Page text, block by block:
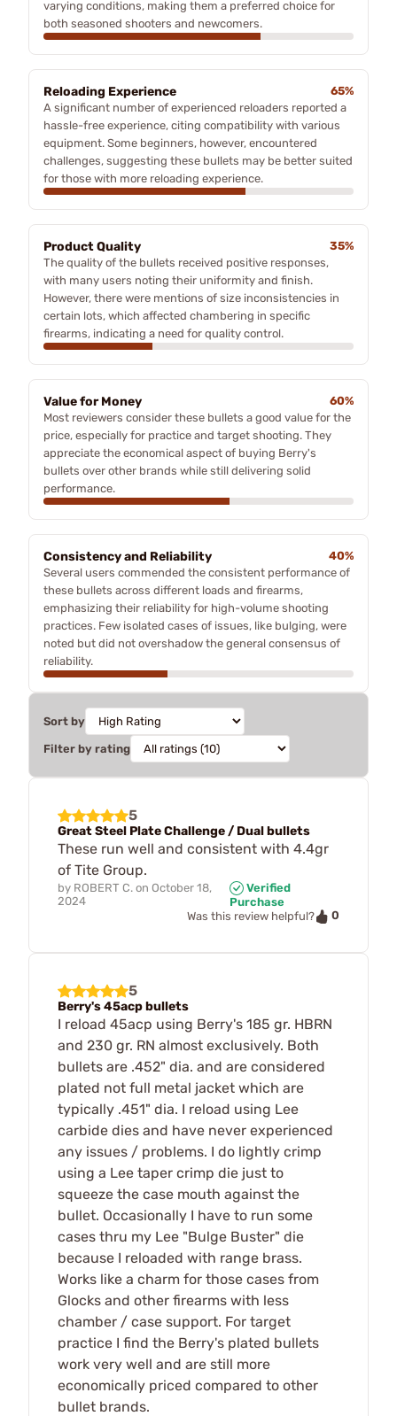
varying conditions, making them a preferred choice for
both seasoned shooters and newcomers.
Reloading Experience
65%
A significant number of experienced reloaders reported a
hassle-free experience, citing compatibility with various
equipment. Some beginners, however, encountered
challenges, suggesting these bullets may be better suited
for those with more reloading experience.
Product Quality
35%
The quality of the bullets received positive responses,
with many users noting their uniformity and finish.
However, there were mentions of size inconsistencies in
certain lots, which affected chambering in specific
firearms, indicating a need for quality control.
Value for Money
60%
Most reviewers consider these bullets a good value for the
price, especially for practice and target shooting. They
appreciate the economical aspect of buying Berry's
bullets over other brands while still delivering solid
performance.
Consistency and Reliability
40%
Several users commended the consistent performance of
these bullets across different loads and firearms,
emphasizing their reliability for high-volume shooting
practices. Few isolated cases of issues, like bulging, were
noted but did not overshadow the general consensus of
reliability.
Sort by
Filter by rating
5
Great Steel Plate Challenge / Dual bullets
These run well and consistent with 4.4gr
of Tite Group.
by ROBERT C. on October 18,
2024
Verified
Purchase
Was this review helpful?
0
5
Berry's 45acp bullets
I reload 45acp using Berry's 185 gr. HBRN
and 230 gr. RN almost exclusively. Both
bullets are .452" dia. and are considered
plated not full metal jacket which are
typically .451" dia. I reload using Lee
carbide dies and have never experienced
any issues / problems. I do lightly crimp
using a Lee taper crimp die just to
squeeze the case mouth against the
bullet. Occasionally I have to run some
cases thru my Lee "Bulge Buster" die
because I reloaded with range brass.
Works like a charm for those cases from
Glocks and other firearms with less
chamber / case support. For target
practice I find the Berry's plated bullets
work very well and are still more
economically priced compared to other
bullet brands.